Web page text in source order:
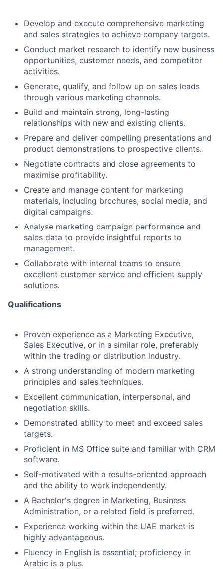
Develop and execute comprehensive marketing
and sales strategies to achieve company targets.
Conduct market research to identify new business
opportunities, customer needs, and competitor
activities.
Generate, qualify, and follow up on sales leads
through various marketing channels.
Build and maintain strong, long-lasting
relationships with new and existing clients.
Prepare and deliver compelling presentations and
product demonstrations to prospective clients.
Negotiate contracts and close agreements to
maximise profitability.
Create and manage content for marketing
materials, including brochures, social media, and
digital campaigns.
Analyse marketing campaign performance and
sales data to provide insightful reports to
management.
Collaborate with internal teams to ensure
excellent customer service and efficient supply
solutions.
Qualifications
Proven experience as a Marketing Executive,
Sales Executive, or in a similar role, preferably
within the trading or distribution industry.
A strong understanding of modern marketing
principles and sales techniques.
Excellent communication, interpersonal, and
negotiation skills.
Demonstrated ability to meet and exceed sales
targets.
Proficient in MS Office suite and familiar with CRM
software.
Self-motivated with a results-oriented approach
and the ability to work independently.
A Bachelor's degree in Marketing, Business
Administration, or a related field is preferred.
Experience working within the UAE market is
highly advantageous.
Fluency in English is essential; proficiency in
Arabic is a plus.